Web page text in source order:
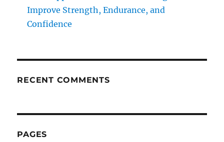
Improve Strength, Endurance, and
Confidence
RECENT COMMENTS
PAGES